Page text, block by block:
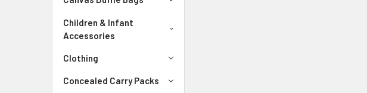
Children & Infant
Accessories
Clothing
Concealed Carry Packs